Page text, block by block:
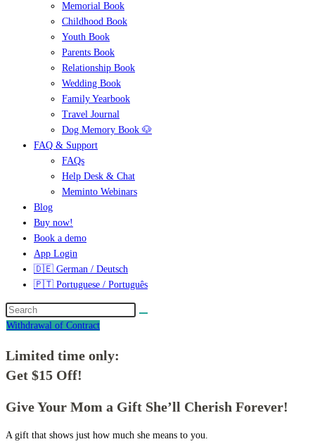
Memorial Book
Childhood Book
Youth Book
Parents Book
Relationship Book
Wedding Book
Family Yearbook
Travel Journal
Dog Memory Book 🐶
FAQ & Support
FAQs
Help Desk & Chat
Meminto Webinars
Blog
Buy now!
Book a demo
App Login
🇩🇪 German / Deutsch
🇵🇹 Portuguese / Português
Withdrawal of Contract
Limited time only:
Get $15 Off!
Give Your Mom a Gift She’ll Cherish Forever!
A gift that shows just how much she means to you.